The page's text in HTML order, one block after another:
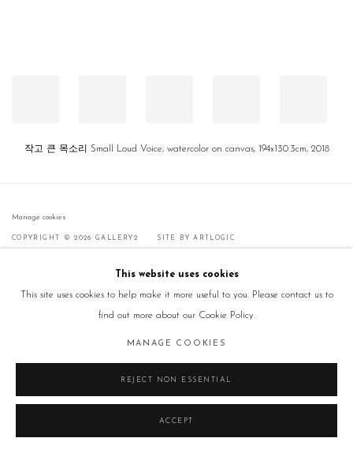
작고 큰 목소리 Small Loud Voice, watercolor on canvas, 194x130.3cm, 2018
Manage cookies
COPYRIGHT © 2026 GALLERY2 SITE BY ARTLOGIC
This website uses cookies
This site uses cookies to help make it more useful to you. Please contact us to
find out more about our Cookie Policy.
MANAGE COOKIES
REJECT NON ESSENTIAL
ACCEPT